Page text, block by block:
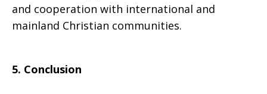
and cooperation with international and
mainland Christian communities.
5. Conclusion